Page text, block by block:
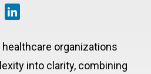
organizations
into clarity, combining